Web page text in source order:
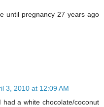
until pregnancy 27 years ago
3, 2010 at 12:09 AM
a white chocolate/coconut